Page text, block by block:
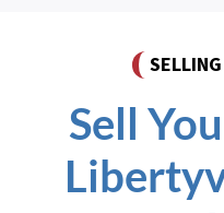
Sell